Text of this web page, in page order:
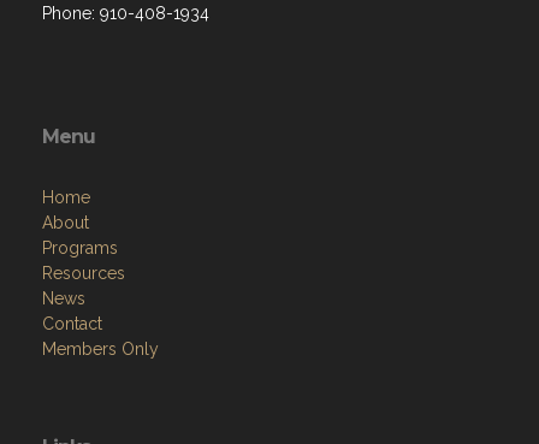
Phone: 910-408-1934
Menu
Home
About
Programs
Resources
News
Contact
Members Only